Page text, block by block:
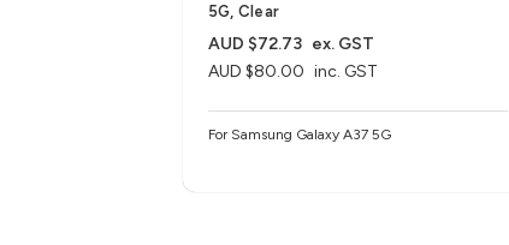
5G, Clear
AUD $80.00 inc. GST
AUD $72.73 ex. GST
For Samsung Galaxy A37 5G